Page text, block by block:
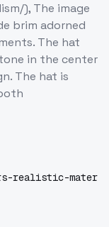
), The image
brim adorned
The hat
in the center
The hat is
realistic-mater